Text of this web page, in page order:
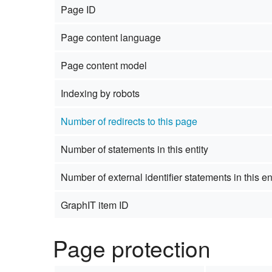
Studiengang Medieninformatik
Page ID
Page content language
Page content model
Indexing by robots
Number of redirects to this page
Number of statements in this entity
Number of external identifier statements in this
GraphIT item ID
Page protection